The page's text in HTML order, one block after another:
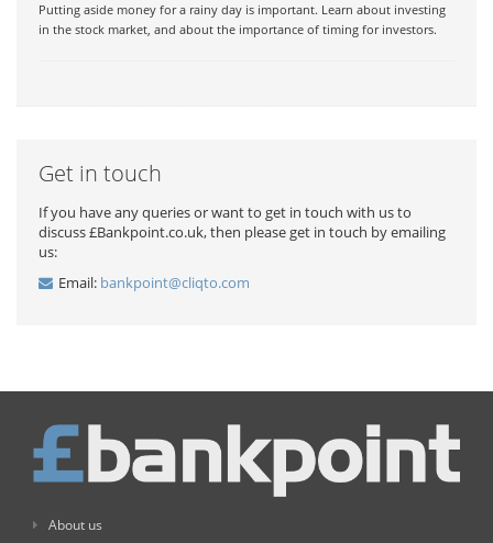
Putting aside money for a rainy day is important. Learn about investing
in the stock market, and about the importance of timing for investors.
Get in touch
If you have any queries or want to get in touch with us to
discuss £Bankpoint.co.uk, then please get in touch by emailing
us:
Email: bankpoint@cliqto.com
About us